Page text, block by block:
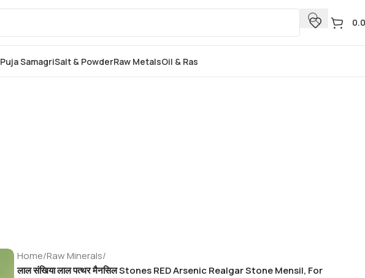
Puja SamagriSalt & PowderRaw MetalsOil & Ras
Home/Raw Minerals/
लाल संखिया लाल पत्थर मैनसिल Stones RED Arsenic Realgar Stone Mensil, For